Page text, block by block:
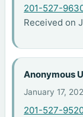
201-527-
Received on
Anonymous
January 17,
201-527-